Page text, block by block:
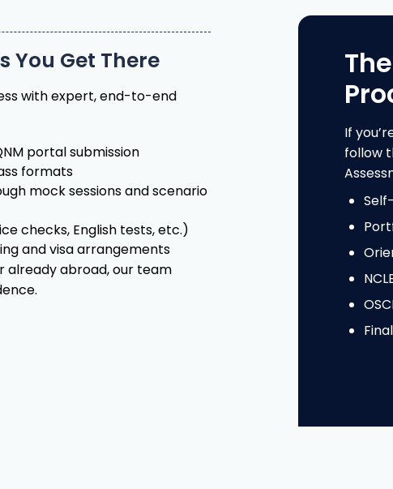
with expert, end-to-end
portal submission
formats
mock sessions and scenario
checks, English tests, etc.)
and visa arrangements
already abroad, our team
If
follow